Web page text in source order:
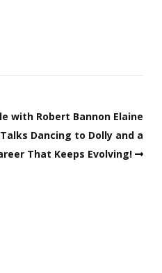
with Robert Bannon Elaine
Dancing to Dolly and a
That Keeps Evolving!